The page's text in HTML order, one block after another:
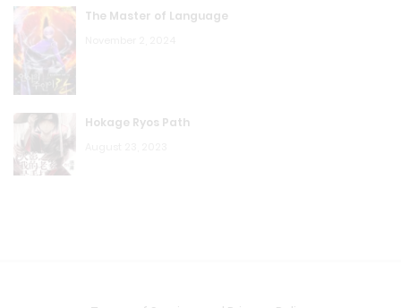
The Master of Language
Hokage Ryos Path